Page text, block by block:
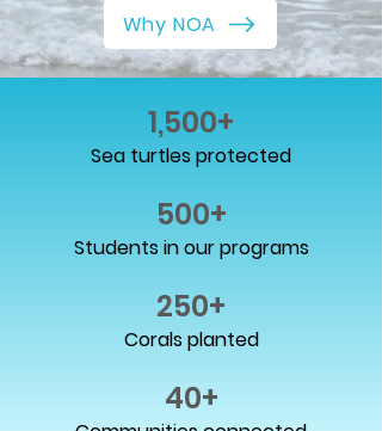
Why NOA
1,500+
Sea turtles protected
500+
Students in our programs
250+
Corals planted
40+